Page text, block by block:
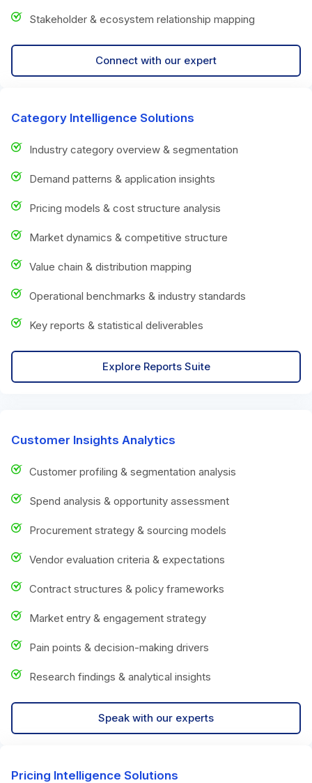
Stakeholder & ecosystem relationship mapping
Connect with our expert
Category Intelligence Solutions
Industry category overview & segmentation
Demand patterns & application insights
Pricing models & cost structure analysis
Market dynamics & competitive structure
Value chain & distribution mapping
Operational benchmarks & industry standards
Key reports & statistical deliverables
Explore Reports Suite
Customer Insights Analytics
Customer profiling & segmentation analysis
Spend analysis & opportunity assessment
Procurement strategy & sourcing models
Vendor evaluation criteria & expectations
Contract structures & policy frameworks
Market entry & engagement strategy
Pain points & decision-making drivers
Research findings & analytical insights
Speak with our experts
Pricing Intelligence Solutions